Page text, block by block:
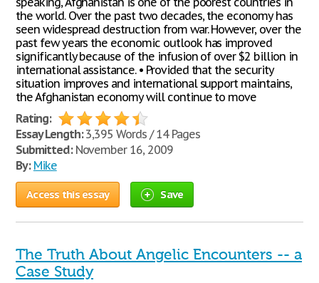
the world. Over the past two decades, the economy has
seen widespread destruction from war. However, over the
past few years the economic outlook has improved
significantly because of the infusion of over $2 billion in
international assistance. • Provided that the security
situation improves and international support maintains,
the Afghanistan economy will continue to move
Rating:
Essay Length:3,395 Words / 14 Pages
Submitted:November 16, 2009
By: Mike
Access this essay Save
The Truth About Angelic Encounters -- a
Case Study